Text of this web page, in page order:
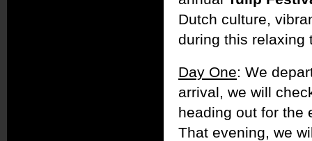
Dutch culture,
during this relaxing
Day One: We
arrival, we will
heading out for the
That evening, we